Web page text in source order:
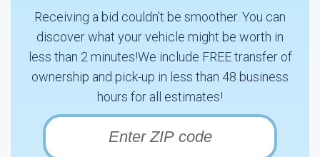
Receiving a bid couldn't be smoother. You can
discover what your vehicle might be worth in
less than 2 minutes!We include FREE transfer of
ownership and pick-up in less than 48 business
hours for all estimates!